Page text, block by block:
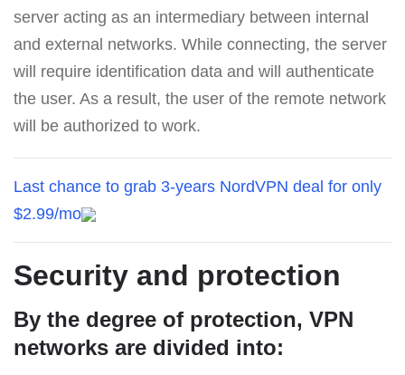
server acting as an intermediary between internal
and external networks. While connecting, the server
will require identification data and will authenticate
the user. As a result, the user of the remote network
will be authorized to work.
Last chance to grab 3-years NordVPN deal for only
$2.99/mo
Security and protection
By the degree of protection, VPN
networks are divided into: